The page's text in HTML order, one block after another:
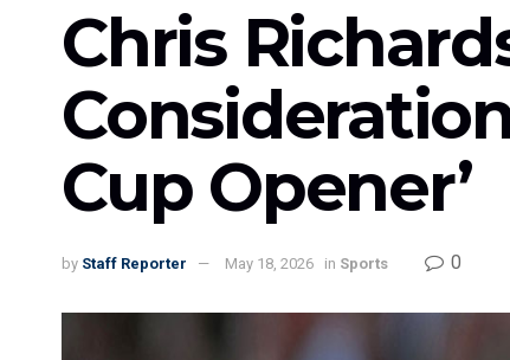
Chris
Cup Opener’
by Staff Reporter May 18, 2026 in Sports 0